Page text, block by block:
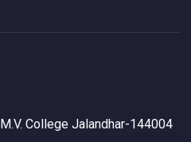
College Jalandhar-144004